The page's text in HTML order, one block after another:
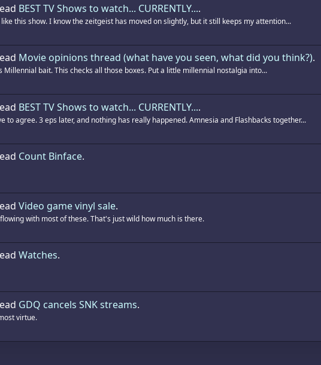
BEST TV Shows to watch... CURRENTLY....
this show. I know the zeitgeist has moved on slightly, but it still keeps my attention...
Movie opinions thread (what have you seen, what did you think?).
bait. This checks all those boxes. Put a little millennial nostalgia into...
BEST TV Shows to watch... CURRENTLY....
to agree. 3 eps later, and nothing has really happened. Amnesia and Flashbacks together...
Count Binface.
Video game vinyl sale.
with most of these. That's just wild how much is there.
Watches.
GDQ cancels SNK streams.
virtue.